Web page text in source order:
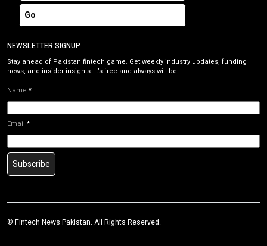
Go
NEWSLETTER SIGNUP
Stay ahead of Pakistan fintech game. Get weekly industry updates, funding
news, and insider insights. It’s free and always will be.
Name *
Email *
Subscribe
© Fintech News Pakistan. All Rights Reserved.